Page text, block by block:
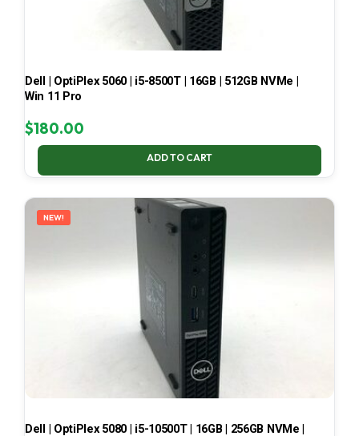
Dell | OptiPlex 5060 | i5-8500T | 16GB | 512GB NVMe |
Win 11 Pro
$180.00
ADD TO CART
NEW!
Dell | OptiPlex 5080 | i5-10500T | 16GB | 256GB NVMe |